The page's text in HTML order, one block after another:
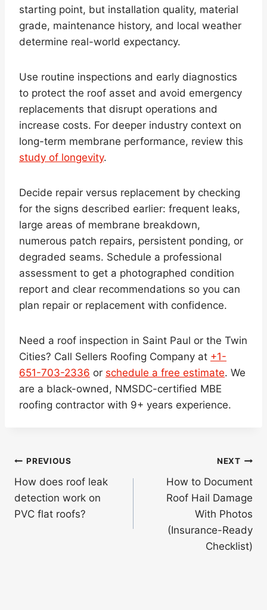
starting point, but installation quality, material
grade, maintenance history, and local weather
determine real-world expectancy.
Use routine inspections and early diagnostics
to protect the roof asset and avoid emergency
replacements that disrupt operations and
increase costs. For deeper industry context on
long-term membrane performance, review this
study of longevity.
Decide repair versus replacement by checking
for the signs described earlier: frequent leaks,
large areas of membrane breakdown,
numerous patch repairs, persistent ponding, or
degraded seams. Schedule a professional
assessment to get a photographed condition
report and clear recommendations so you can
plan repair or replacement with confidence.
Need a roof inspection in Saint Paul or the Twin
Cities? Call Sellers Roofing Company at +1-
651-703-2336 or schedule a free estimate. We
are a black-owned, NMSDC-certified MBE
roofing contractor with 9+ years experience.
Post
navigation
PREVIOUS
How does roof leak
detection work on
PVC flat roofs?
NEXT
How to Document
Roof Hail Damage
With Photos
(Insurance-Ready
Checklist)